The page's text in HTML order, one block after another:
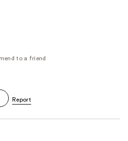
to a friend